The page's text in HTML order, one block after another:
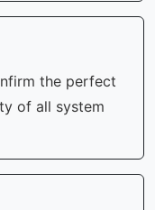
the perfect
of all system